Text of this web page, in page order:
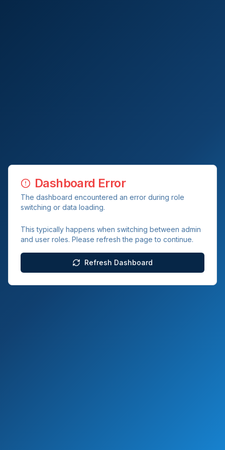
Dashboard Error
The dashboard encountered an error during role
switching or data loading.
This typically happens when switching between admin
and user roles. Please refresh the page to continue.
Refresh Dashboard